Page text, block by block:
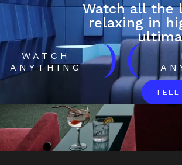
Watch all the
relaxing in
WATCH
ANYTHING
)(
TELL